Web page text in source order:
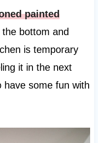
painted
bottom and
is temporary
it in the next
have some fun with